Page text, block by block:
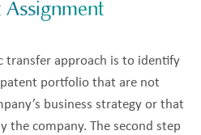
Assignment
transfer approach is to identify
portfolio that are not
business strategy or that
the company. The second step